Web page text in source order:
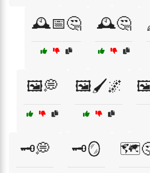
🕰️📅🤔 🕰️🤔
🖼️💭 🖼️🖌️🌌
🗝️💭 🗝️🪞